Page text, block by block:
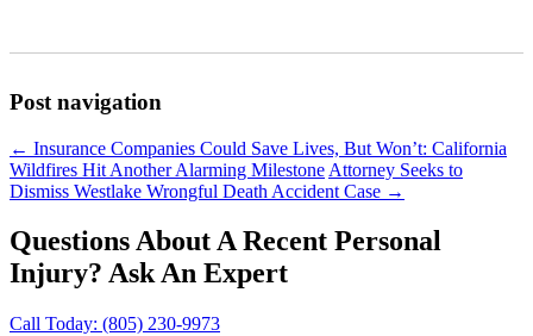
Post navigation
← Insurance Companies Could Save Lives, But Won’t: California
Wildfires Hit Another Alarming Milestone Attorney Seeks to
Dismiss Westlake Wrongful Death Accident Case →
Questions About A Recent Personal
Injury? Ask An Expert
Call Today: (805) 230-9973